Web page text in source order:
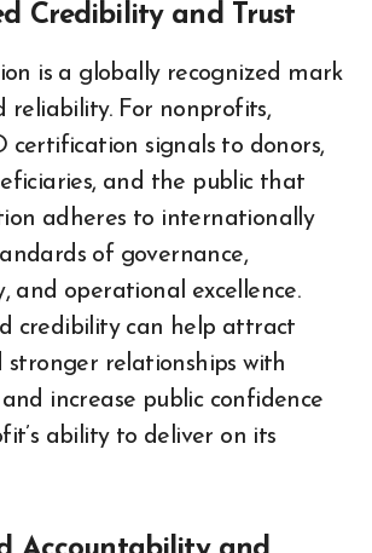
Credibility and Trust
is a globally recognized mark
reliability. For nonprofits,
certification signals to donors,
and the public that
adheres to internationally
of governance,
and operational excellence.
credibility can help attract
stronger relationships with
increase public confidence
ability to deliver on its